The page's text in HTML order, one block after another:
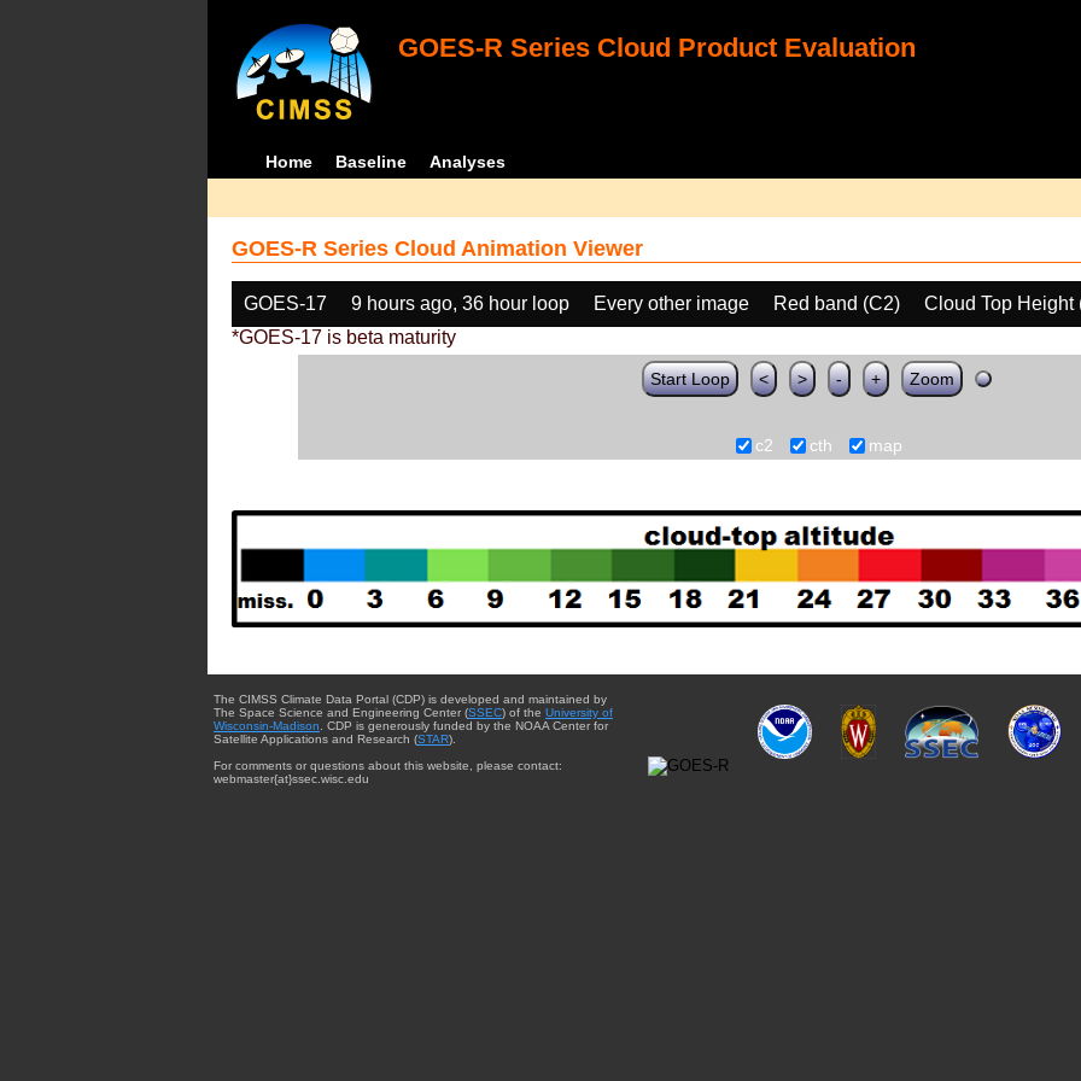
GOES-R Series Cloud Product Evaluation
Home Baseline Analyses
GOES-R Series Cloud Animation Viewer
GOES-17 9 hours ago, 36 hour loop Every other image Red band (C2)
Cloud Top Height
*GOES-17 is beta maturity
Start Loop < > - + Zoom
c2 cth map
The CIMSS Climate Data Portal (CDP) is developed and maintained by
The Space Science and Engineering Center (SSEC) of the University of
Wisconsin-Madison . CDP is generously funded by the NOAA Center for
Satellite Applications and Research (STAR).
For comments or questions about this website, please contact:
webmaster{at}ssec.wisc.edu